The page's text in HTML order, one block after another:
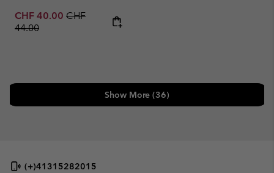
Sale price:
CHF 40.00 Regular price:
CHF
44.00
Show More (36)
(+)41315282015